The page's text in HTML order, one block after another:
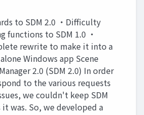
to SDM 2.0 ・Difficulty
functions to SDM 1.0 ・
rewrite to make it into a
Windows app Scene
2.0 (SDM 2.0) In order
to the various requests
we couldn't keep SDM
it was. So, we developed a